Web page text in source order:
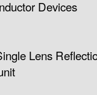
Devices
Lens